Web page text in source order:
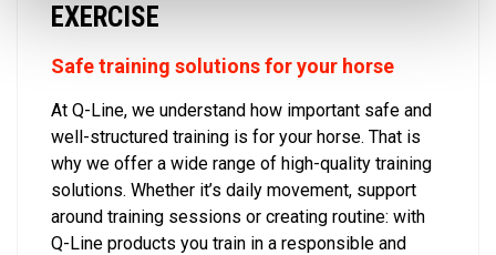
EXERCISE
Safe training solutions for your horse
At Q-Line, we understand how important safe and
well-structured training is for your horse. That is
why we offer a wide range of high-quality training
solutions. Whether it’s daily movement, support
around training sessions or creating routine: with
Q-Line products you train in a responsible and